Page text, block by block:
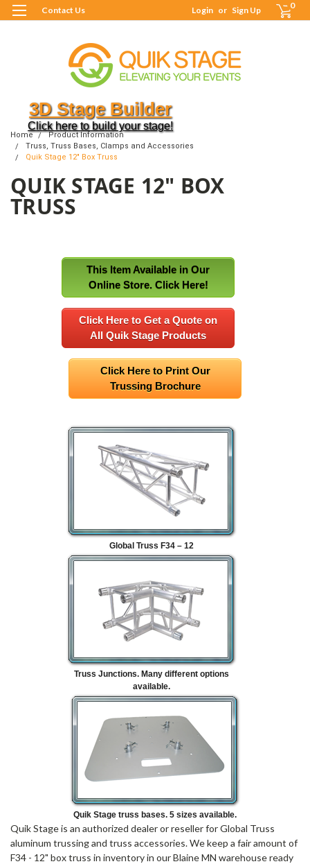
Contact Us Login or Sign Up 0
3D Stage Builder
Click here to build your stage!
Home
Product Information
Truss, Truss Bases, Clamps and Accessories
Quik Stage 12" Box Truss
QUIK STAGE 12" BOX
TRUSS
This Item Available in Our
Online Store. Click Here!
Click Here to Get a Quote on
All Quik Stage Products
Click Here to Print Our
Trussing Brochure
Global Truss F34 – 12
Truss Junctions. Many different options
available.
Quik Stage truss bases. 5 sizes available.
Quik Stage is an authorized dealer or reseller for Global Truss
aluminum trussing and truss accessories. We keep a fair amount of
F34 - 12" box truss in inventory in our Blaine MN warehouse ready